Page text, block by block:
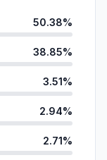
50.38%
38.85%
3.51%
2.94%
2.71%